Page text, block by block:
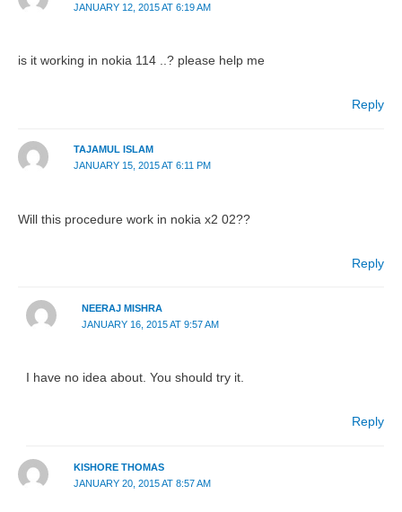
JANUARY 12, 2015 AT 6:19 AM
is it working in nokia 114 ..? please help me
Reply
TAJAMUL ISLAM
JANUARY 15, 2015 AT 6:11 PM
Will this procedure work in nokia x2 02??
Reply
NEERAJ MISHRA
JANUARY 16, 2015 AT 9:57 AM
I have no idea about. You should try it.
Reply
KISHORE THOMAS
JANUARY 20, 2015 AT 8:57 AM